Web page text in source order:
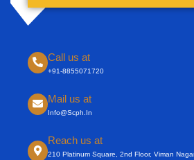
Call us at
+91-8855071720
Mail us at
Info@scph.in
Reach us at
210 Platinum Square, 2nd Floor, Viman